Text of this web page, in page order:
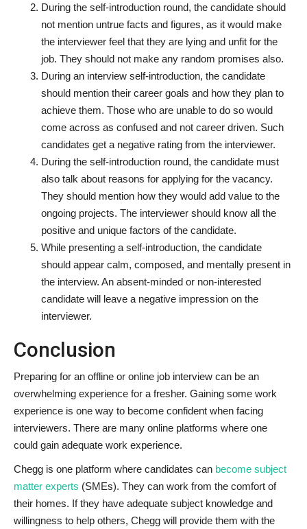
During the self-introduction round, the candidate should
not mention untrue facts and figures, as it would make
the interviewer feel that they are lying and unfit for the
job. They should not make any random promises also.
During an interview self-introduction, the candidate
should mention their career goals and how they plan to
achieve them. Those who are unable to do so would
come across as confused and not career driven. Such
candidates get a negative rating from the interviewer.
During the self-introduction round, the candidate must
also talk about reasons for applying for the vacancy.
They should mention how they would add value to the
ongoing projects. The interviewer should know all the
positive and unique factors of the candidate.
While presenting a self-introduction, the candidate
should appear calm, composed, and mentally present in
the interview. An absent-minded or non-interested
candidate will leave a negative impression on the
interviewer.
Conclusion
Preparing for an offline or online job interview can be an
overwhelming experience for a fresher. Gaining some work
experience is one way to become confident when facing
interviewers. There are many online platforms where one
could gain adequate work experience.
Chegg is one platform where candidates can become subject
matter experts (SMEs). They can work from the comfort of
their homes. If they have adequate subject knowledge and
willingness to help others, Chegg will provide them with the